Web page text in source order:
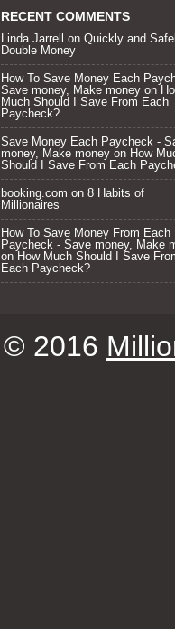
RECENT COMMENTS
Linda Jarrell on Quickly and
Double Money
How To Save Money Each
Save money, Make money on
Much Should I Save From Each
Paycheck?
Save Money Each Paycheck -
money, Make money on How
Should I Save From Each
booking.com on 8 Habits of
Millionaires
How To Save Money From Each
Paycheck - Save money, Make
on How Much Should I Save
Each Paycheck?
© 2016